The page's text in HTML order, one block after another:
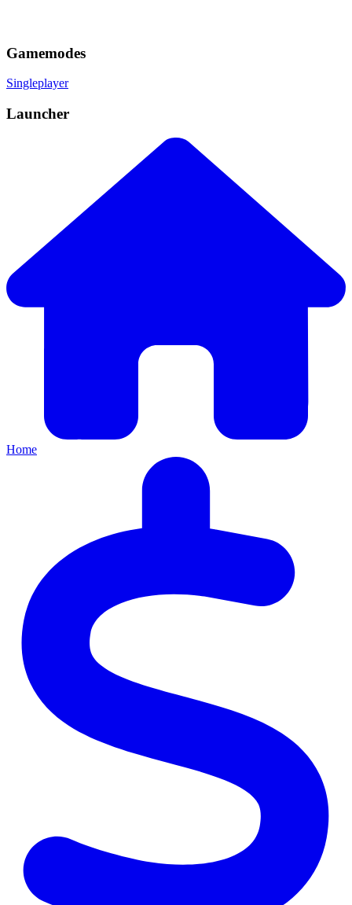
Gamemodes
Singleplayer
Launcher
Home